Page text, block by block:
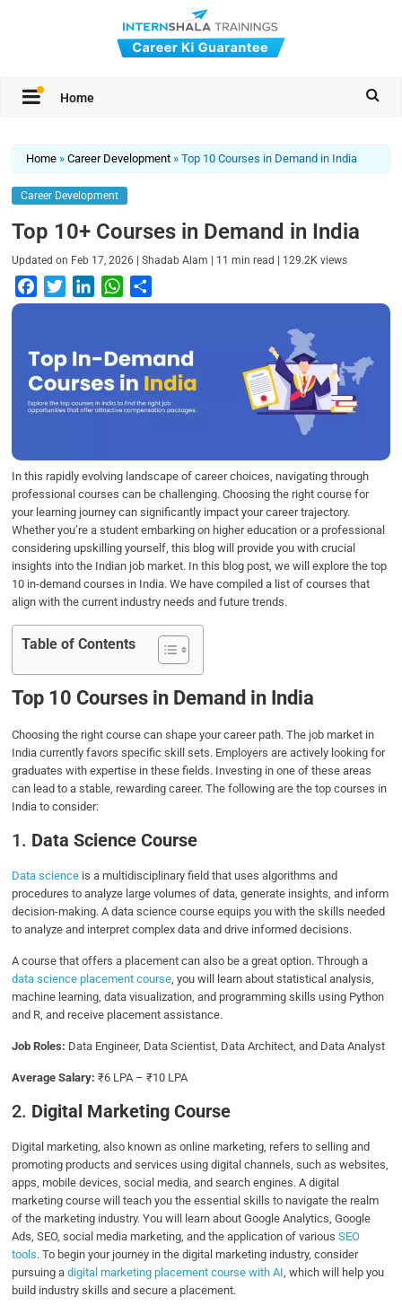
Home
Home »Career Development »Top 10 Courses in Demand in India
Career Development
Top 10+ Courses in Demand in India
Updated on Feb 17, 2026 |Shadab Alam | 11 min read | 129.2K views
a
e
b
o
o
w
e
r
i
d
I
W
h
t
s
A
p
h
r
e
In this rapidly evolving landscape of career choices, navigating through
professional courses can be challenging. Choosing the right course for
your learning journey can significantly impact your career trajectory.
Whether you’re a student embarking on higher education or a professional
considering upskilling yourself, this blog will provide you with crucial
insights into the Indian job market. In this blog post, we will explore the top
10 in-demand courses in India. We have compiled a list of courses that
align with the current industry needs and future trends.
Table of Contents
Top 10 Courses in Demand in India
Choosing the right course can shape your career path. The job market in
India currently favors specific skill sets. Employers are actively looking for
graduates with expertise in these fields. Investing in one of these areas
can lead to a stable, rewarding career. The following are the top courses in
India to consider:
1. Data Science Course
Data science is a multidisciplinary field that uses algorithms and
procedures to analyze large volumes of data, generate insights, and inform
decision-making. A data science course equips you with the skills needed
to analyze and interpret complex data and drive informed decisions.
A course that offers a placement can also be a great option. Through a
data science placement course, you will learn about statistical analysis,
machine learning, data visualization, and programming skills using Python
and R, and receive placement assistance.
Job Roles: Data Engineer, Data Scientist, Data Architect, and Data Analyst
Average Salary: ₹6 LPA – ₹10 LPA
2. Digital Marketing Course
Digital marketing, also known as online marketing, refers to selling and
promoting products and services using digital channels, such as websites,
apps, mobile devices, social media, and search engines. A digital
marketing course will teach you the essential skills to navigate the realm
of the marketing industry. You will learn about Google Analytics, Google
Ads, SEO, social media marketing, and the application of variousSEO
tools. To begin your journey in the digital marketing industry, consider
pursuing adigital marketing placement course with AI, which will help you
build industry skills and secure a placement.